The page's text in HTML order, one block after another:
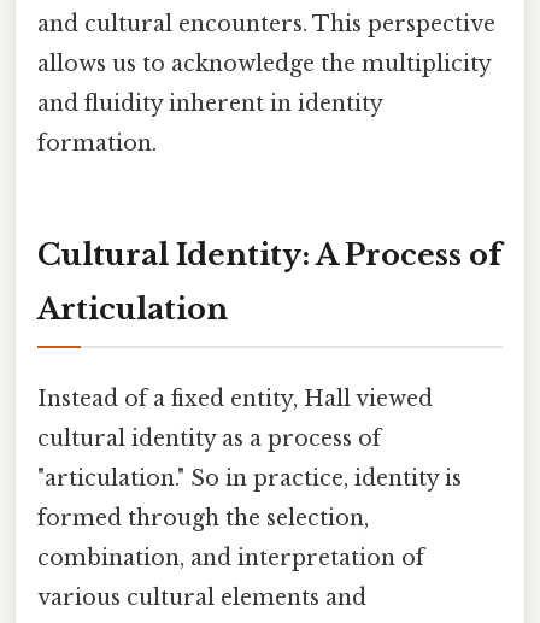
and cultural encounters. This perspective
allows us to acknowledge the multiplicity
and fluidity inherent in identity
formation.
Cultural Identity: A Process of
Articulation
Instead of a fixed entity, Hall viewed
cultural identity as a process of
"articulation." So in practice, identity is
formed through the selection,
combination, and interpretation of
various cultural elements and